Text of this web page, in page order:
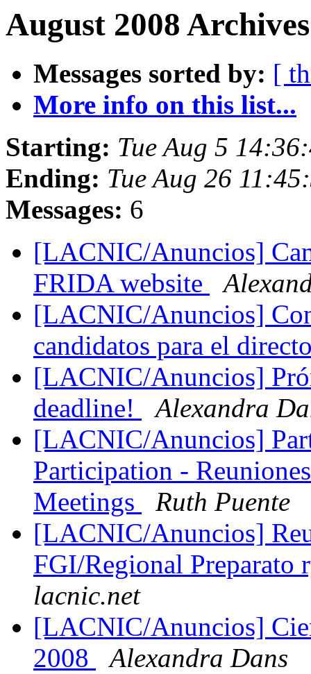
August 2008
Messages sorted by: [
More info on this list...
Starting: Tue Aug 5
Ending: Tue Aug 26
Messages: 6
[LACNIC/Anuncios]
FRIDA website
[LACNIC/Anuncios]
candidatos para el
[LACNIC/Anuncios]
deadline!
Alexandra
[LACNIC/Anuncios]
Participation -
Meetings
Ruth Puente
[LACNIC/Anuncios]
FGI/Regional
lacnic.net
[LACNIC/Anuncios]
2008
Alexandra Dans